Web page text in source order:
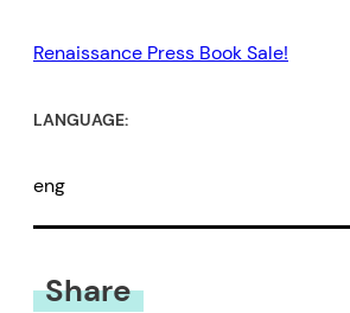
Renaissance Press Book Sale!
LANGUAGE:
eng
Share